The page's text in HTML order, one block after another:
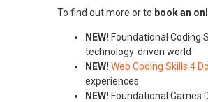
To find out more or to book an
NEW! Foundational Coding
technology-driven world
NEW! Web Coding Skills 4
experiences
NEW! Foundational Games